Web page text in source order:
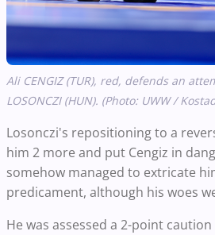
Ali CENGIZ (TUR), red, defends an
LOSONCZI (HUN). (Photo: UWW /
Losonczi's repositioning to a
him 2 more and put Cengiz in
somehow managed to extricate
predicament, although his woes
He was assessed a 2-point